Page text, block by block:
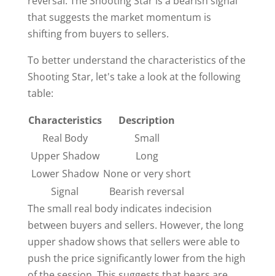
that suggests the market momentum is
shifting from buyers to sellers.
To better understand the characteristics of the
Shooting Star, let's take a look at the following
table:
Characteristics
Description
Real Body
Small
Upper Shadow
Long
Lower Shadow None or very short
Signal
Bearish reversal
The small real body indicates indecision
between buyers and sellers. However, the long
upper shadow shows that sellers were able to
push the price significantly lower from the high